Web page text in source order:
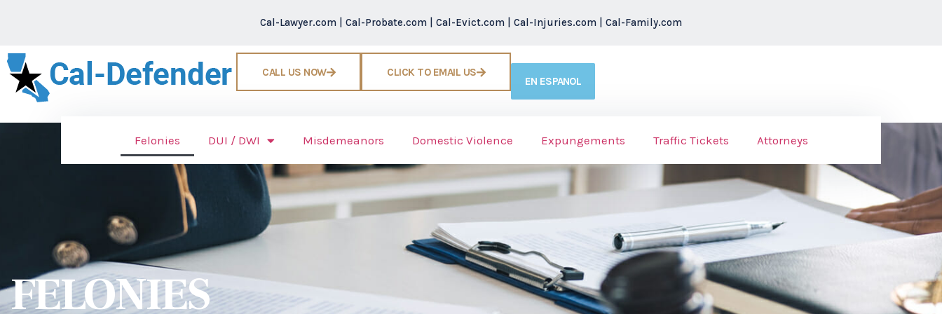
Cal-Lawyer.com Cal-Probate.com Cal-Evict.com Cal-Injuries.com Cal-Family.com
CALL US NOW CLICK TO EMAIL US
EN ESPANOL
Felonies DUI / DWI Misdemeanors Domestic Violence Expungements Traffic Tickets Attorneys
FELONIES